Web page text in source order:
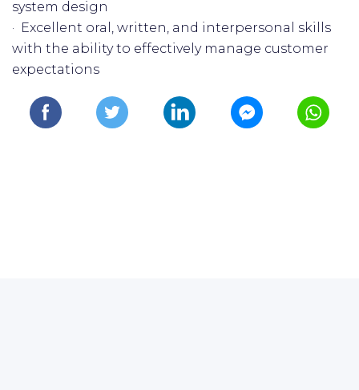
system design
· Excellent oral, written, and interpersonal skills
with the ability to effectively manage customer
expectations